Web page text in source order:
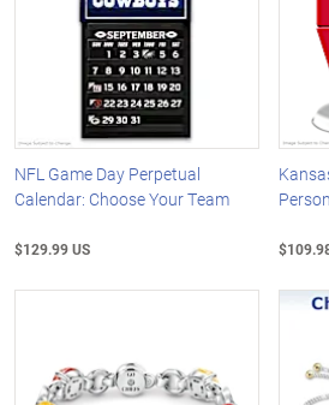
NFL Game Day Perpetual
Calendar: Choose Your Team
$129.99 US